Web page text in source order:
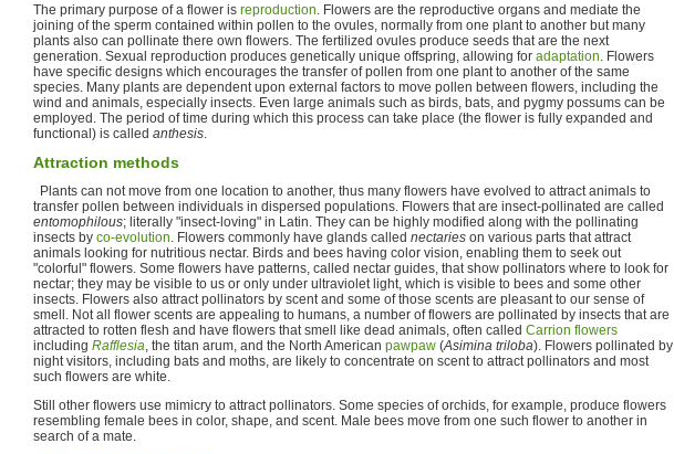
The primary purpose of a flower is reproduction. Flowers are the reproductive organs and mediate the
joining of the sperm contained within pollen to the ovules, normally from one plant to another but many
plants also can pollinate there own flowers. The fertilized ovules produce seeds that are the next
generation. Sexual reproduction produces genetically unique offspring, allowing for adaptation. Flowers
have specific designs which encourages the transfer of pollen from one plant to another of the same
species. Many plants are dependent upon external factors to move pollen between flowers, including the
wind and animals, especially insects. Even large animals such as birds, bats, and pygmy possums can be
employed. The period of time during which this process can take place (the flower is fully expanded and
functional) is called anthesis.
Attraction methods
Plants can not move from one location to another, thus many flowers have evolved to attract animals to
transfer pollen between individuals in dispersed populations. Flowers that are insect-pollinated are called
entomophilous; literally "insect-loving" in Latin. They can be highly modified along with the pollinating
insects by co-evolution. Flowers commonly have glands called nectaries on various parts that attract
animals looking for nutritious nectar. Birds and bees having color vision, enabling them to seek out
"colorful" flowers. Some flowers have patterns, called nectar guides, that show pollinators where to look for
nectar; they may be visible to us or only under ultraviolet light, which is visible to bees and some other
insects. Flowers also attract pollinators by scent and some of those scents are pleasant to our sense of
smell. Not all flower scents are appealing to humans, a number of flowers are pollinated by insects that are
attracted to rotten flesh and have flowers that smell like dead animals, often called Carrion flowers
including Rafflesia, the titan arum, and the North American pawpaw (Asimina triloba). Flowers pollinated by
night visitors, including bats and moths, are likely to concentrate on scent to attract pollinators and most
such flowers are white.
Still other flowers use mimicry to attract pollinators. Some species of orchids, for example, produce flowers
resembling female bees in color, shape, and scent. Male bees move from one such flower to another in
search of a mate.